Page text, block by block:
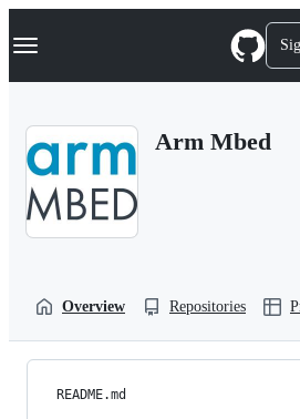
k
p
Navigation Menu
Arm Mbed
Overview Repositories
README.md